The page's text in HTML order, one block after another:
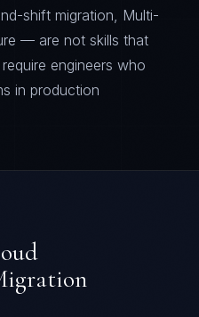
shift migration, Multi-
— are not skills that
engineers who
in production